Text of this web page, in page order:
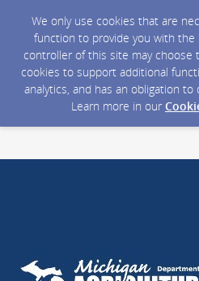
We only use cookies that are
function to provide you with the
controller of this site may choose
cookies to support additional
analytics, and has an obligation
Learn more in our